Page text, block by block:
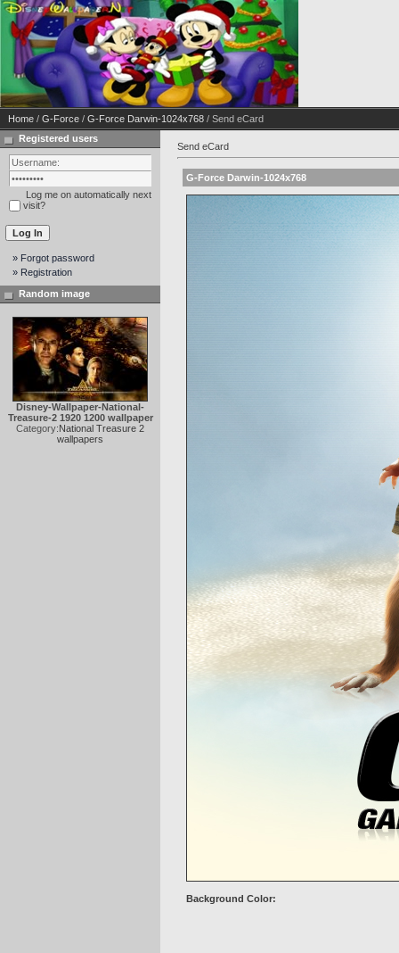
Home / G-Force / G-Force Darwin-1024x768 / Send eCard
Registered users
Log me on automatically next
visit?
» Forgot password
» Registration
Random image
Disney-Wallpaper-National-
Treasure-2 1920 1200 wallpaper
Category:National Treasure 2
wallpapers
Send eCard
G-Force Darwin-1024x768
Background Color: